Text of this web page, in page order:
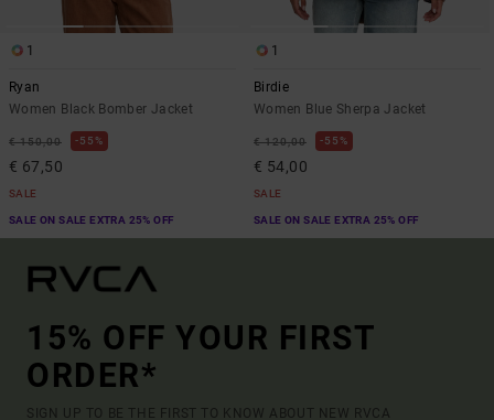
1
Ryan
Women Black Bomber Jacket
€ 150,00 55%
€ 67,50
SALE
SALE ON SALE EXTRA 25% OFF
1
Birdie
Women Blue Sherpa Jacket
€ 120,00 55%
€ 54,00
SALE
SALE ON SALE EXTRA 25% OFF
15% OFF YOUR FIRST
ORDER*
SIGN UP TO BE THE FIRST TO KNOW ABOUT NEW RVCA